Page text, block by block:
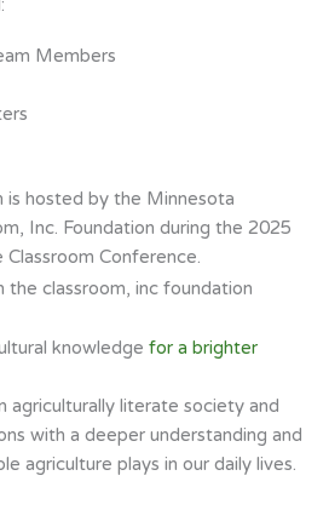
Members
hosted by the Minnesota
Inc. Foundation during the 2025
Conference.
knowledge for a brighter
agriculturally literate society and
with a deeper understanding and
agriculture plays in our daily lives.